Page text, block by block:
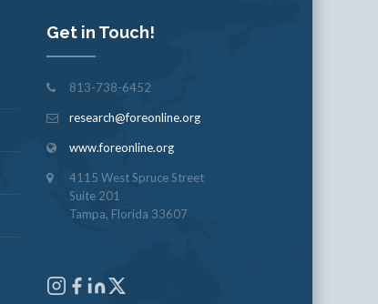
Get in Touch!
813-738-6452
research@foreonline.org
www.foreonline.org
4115 West Spruce Street
Suite 201
Tampa, Florida 33607